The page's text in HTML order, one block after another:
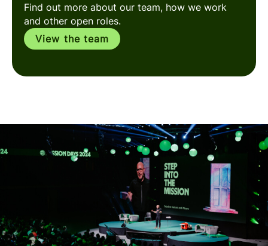
Find out more about our team, how we work
and other open roles.
View the team